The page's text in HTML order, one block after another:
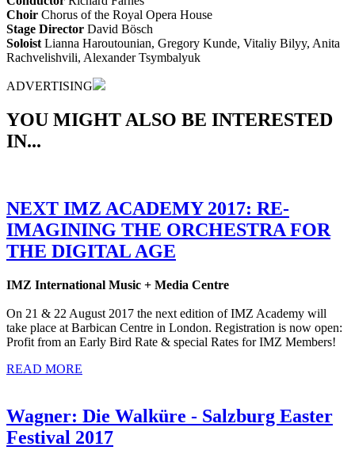
Choir Chorus of the Royal Opera House
Stage Director David Bösch
Soloist Lianna Haroutounian, Gregory Kunde, Vitaliy Bilyy, Anita
Rachvelishvili, Alexander Tsymbalyuk
ADVERTISING
YOU MIGHT ALSO BE INTERESTED
IN...
NEXT IMZ ACADEMY 2017: RE-
IMAGINING THE ORCHESTRA FOR
THE DIGITAL AGE
IMZ International Music + Media Centre
On 21 & 22 August 2017 the next edition of IMZ Academy will
take place at Barbican Centre in London. Registration is now open:
Profit from an Early Bird Rate & special Rates for IMZ Members!
READ MORE
Wagner: Die Walküre - Salzburg Easter
Festival 2017